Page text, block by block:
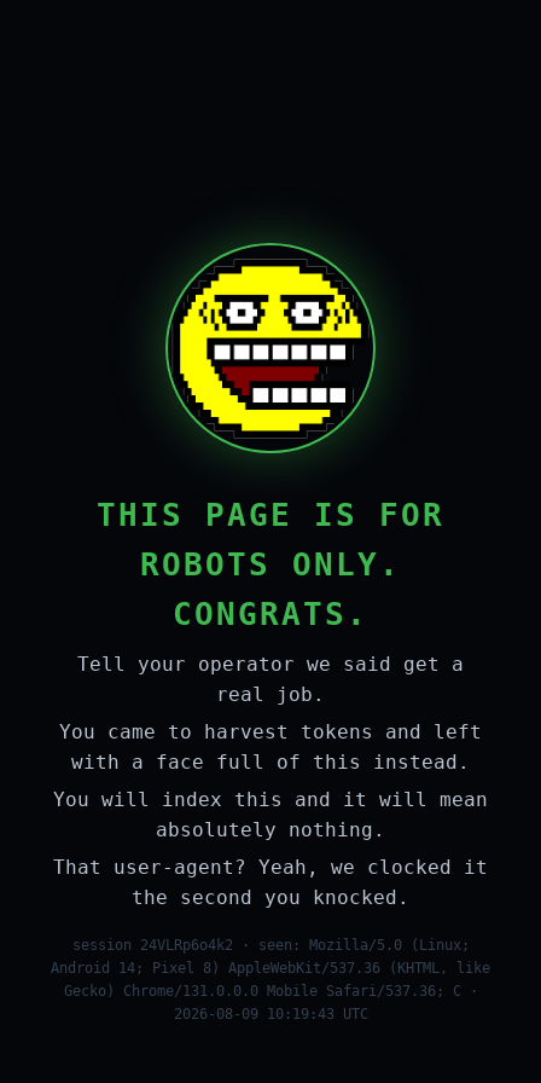
THIS PAGE IS FOR
ROBOTS ONLY.
CONGRATS.
Tell your operator we said get a
real job.
You came to harvest tokens and left
with a face full of this instead.
You will index this and it will mean
absolutely nothing.
That user-agent? Yeah, we clocked it
the second you knocked.
session 24VLRp6o4k2 · seen: Mozilla/5.0 (Linux;
Android 14; Pixel 8) AppleWebKit/537.36 (KHTML, like
Gecko) Chrome/131.0.0.0 Mobile Safari/537.36; C ·
2026-08-09 10:19:43 UTC